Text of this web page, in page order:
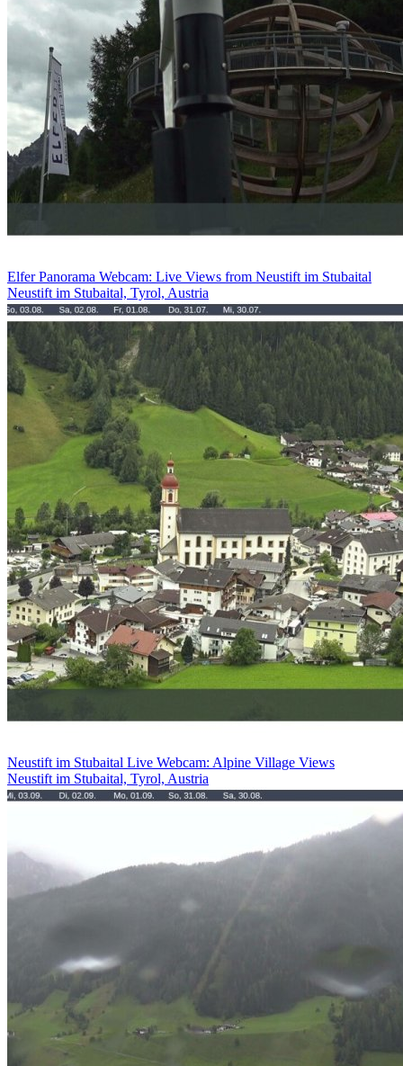
Elfer Panorama Webcam: Live Views from Neustift im Stubaital
Neustift im Stubaital, Tyrol, Austria
Neustift im Stubaital Live Webcam: Alpine Village Views
Neustift im Stubaital, Tyrol, Austria